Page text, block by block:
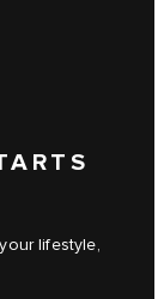
lifestyle,